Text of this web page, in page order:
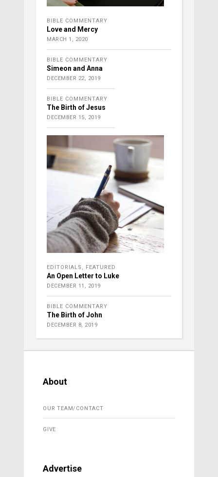
BIBLE COMMENTARY
Love and Mercy
MARCH 1, 2020
BIBLE COMMENTARY
Simeon and Anna
DECEMBER 22, 2019
BIBLE COMMENTARY
The Birth of Jesus
DECEMBER 15, 2019
EDITORIALS , FEATURED
An Open Letter to Luke
DECEMBER 11, 2019
BIBLE COMMENTARY
The Birth of John
DECEMBER 8, 2019
About
OUR TEAM/CONTACT
GIVE
Advertise